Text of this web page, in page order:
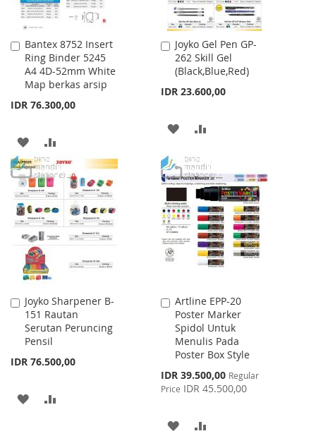
Bantex 8752 Insert
Ring Binder 5245
A4 4D-52mm White
Map berkas arsip
IDR 76.300,00
Add
to
Cart
ADD
TO
WISH
LIST
TO
COMPARE
Joyko Gel Pen GP-
262 Skill Gel
(Black,Blue,Red)
IDR 23.600,00
Add
to
Cart
ADD
WISH
LIST
COMPARE
Joyko Sharpener B-
151 Rautan
Serutan Peruncing
Pensil
IDR 76.500,00
Add
to
Cart
ADD
Artline EPP-20
Poster Marker
Spidol Untuk
Menulis Pada
Poster Box Style
Special
Price
IDR 39.500,00 Regular
Price IDR 45.500,00
Add
to
Cart
ADD